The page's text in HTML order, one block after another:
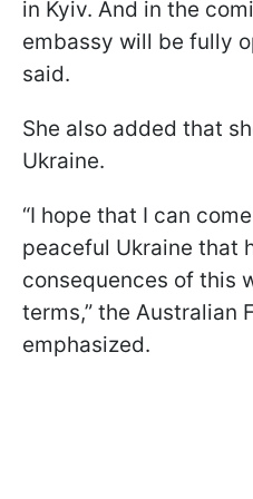
in Kyiv. And in the
embassy will be fully
said.
She also added that
Ukraine.
“I hope that I can
peaceful Ukraine that
consequences of this
terms,” the Australian
emphasized.